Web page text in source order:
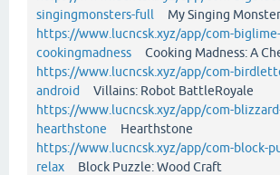
singingmonsters-full My Singing
https://www.lucncsk.xyz/app/com-biglime-
cookingmadness Cooking Madness: A
https://www.lucncsk.xyz/app/com-
android
Villains: Robot BattleRoyale
https://www.lucncsk.xyz/app/com-
hearthstone Hearthstone
https://www.lucncsk.xyz/app/com-block-
relax Block Puzzle: Wood Craft